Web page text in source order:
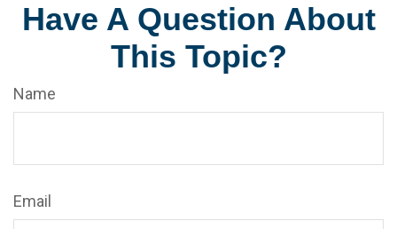
Have A Question About
This Topic?
Name
Email